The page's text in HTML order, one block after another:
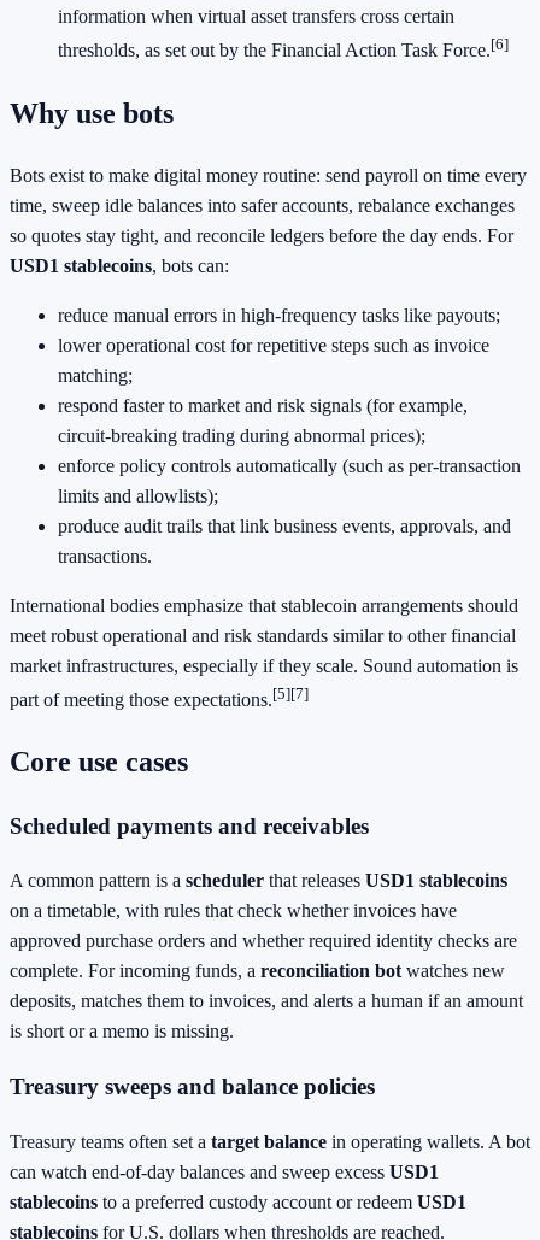
information when virtual asset transfers cross certain
thresholds, as set out by the Financial Action Task Force.[6]
Why use bots
Bots exist to make digital money routine: send payroll on time every
time, sweep idle balances into safer accounts, rebalance exchanges
so quotes stay tight, and reconcile ledgers before the day ends. For
USD1 stablecoins, bots can:
reduce manual errors in high‑frequency tasks like payouts;
lower operational cost for repetitive steps such as invoice
matching;
respond faster to market and risk signals (for example,
circuit‑breaking trading during abnormal prices);
enforce policy controls automatically (such as per‑transaction
limits and allowlists);
produce audit trails that link business events, approvals, and
transactions.
International bodies emphasize that stablecoin arrangements should
meet robust operational and risk standards similar to other financial
market infrastructures, especially if they scale. Sound automation is
part of meeting those expectations.[5][7]
Core use cases
Scheduled payments and receivables
A common pattern is a scheduler that releases USD1 stablecoins
on a timetable, with rules that check whether invoices have
approved purchase orders and whether required identity checks are
complete. For incoming funds, a reconciliation botwatches new
deposits, matches them to invoices, and alerts a human if an amount
is short or a memo is missing.
Treasury sweeps and balance policies
Treasury teams often set a target balance in operating wallets. A bot
can watch end‑of‑day balances and sweep excess USD1
stablecoins to a preferred custody account or redeem USD1
stablecoins for U.S. dollars when thresholds are reached.